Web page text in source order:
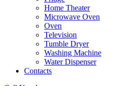
Home Theater
Microwave Oven
Oven
Television
Tumble Dryer
Washing Machine
Water Dispenser
Contacts